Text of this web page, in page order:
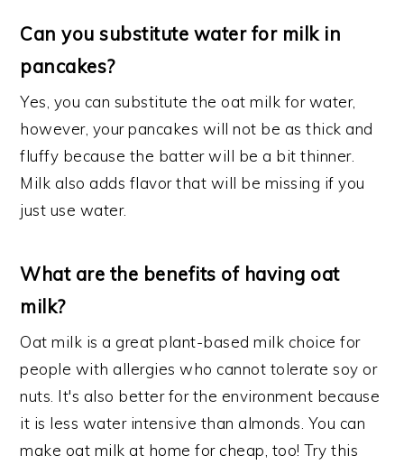
Can you substitute water for milk in
pancakes?
Yes, you can substitute the oat milk for water,
however, your pancakes will not be as thick and
fluffy because the batter will be a bit thinner.
Milk also adds flavor that will be missing if you
just use water.
What are the benefits of having oat
milk?
Oat milk is a great plant-based milk choice for
people with allergies who cannot tolerate soy or
nuts. It's also better for the environment because
it is less water intensive than almonds. You can
make oat milk at home for cheap, too! Try this